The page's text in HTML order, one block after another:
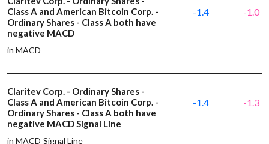
Class A and American Bitcoin Corp. -
Ordinary Shares - Class A both have
negative MACD
in MACD
-1.4 -1.0
Claritev Corp. - Ordinary Shares -
Class A and American Bitcoin Corp. -
Ordinary Shares - Class A both have
negative MACD Signal Line
in MACD Signal Line
-1.4 -1.3